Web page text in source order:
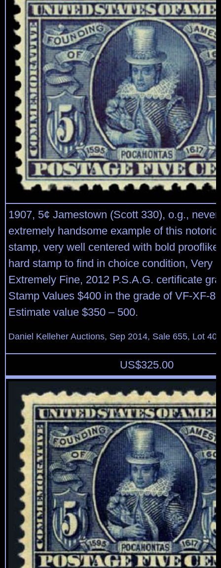
1907, 5¢ Jamestown (Scott 330), o.g.,
extremely handsome example of this
stamp, very well centered with bold
hard stamp to find in choice condition, Very
Extremely Fine, 2012 P.S.A.G. certificate
Stamp Values $400 in the grade of VF-XF-
Estimate value $350 – 500.
Daniel Kelleher Auctions, Sep 2014, Sale 655, Lot
US$325.00